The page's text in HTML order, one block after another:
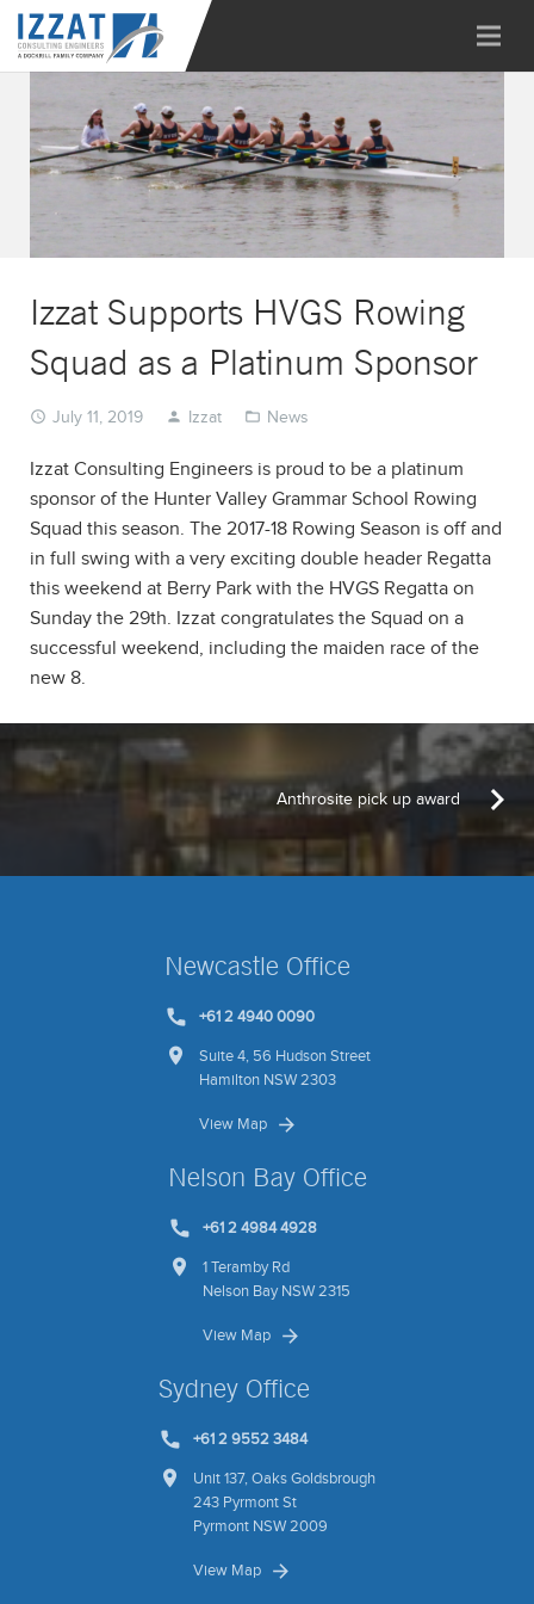
Izzat Supports HVGS Rowing
Squad as a Platinum Sponsor
July 11, 2019 Izzat News
Izzat Consulting Engineers is proud to be a platinum
sponsor of the Hunter Valley Grammar School Rowing
Squad this season. The 2017-18 Rowing Season is off and
in full swing with a very exciting double header Regatta
this weekend at Berry Park with the HVGS Regatta on
Sunday the 29th. Izzat congratulates the Squad on a
successful weekend, including the maiden race of the
new 8.
Anthrosite pick up award
Newcastle Office
+61 2 4940 0090
Suite 4, 56 Hudson Street
Hamilton NSW 2303
View Map
Nelson Bay Office
+61 2 4984 4928
1 Teramby Rd
Nelson Bay NSW 2315
View Map
Sydney Office
+61 2 9552 3484
Unit 137, Oaks Goldsbrough
243 Pyrmont St
Pyrmont NSW 2009
View Map